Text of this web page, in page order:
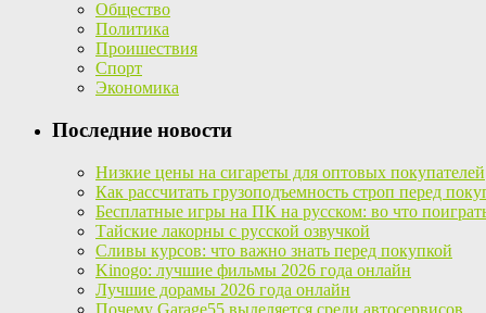
Общество
Политика
Проишествия
Спорт
Экономика
Последние новости
Низкие цены на сигареты для оптовых покупателей
Как рассчитать грузоподъемность строп перед
Бесплатные игры на ПК на русском: во что
Тайские лакорны с русской озвучкой
Сливы курсов: что важно знать перед покупкой
Kinogo: лучшие фильмы 2026 года онлайн
Лучшие дорамы 2026 года онлайн
Почему Garage55 выделяется среди автосервисов